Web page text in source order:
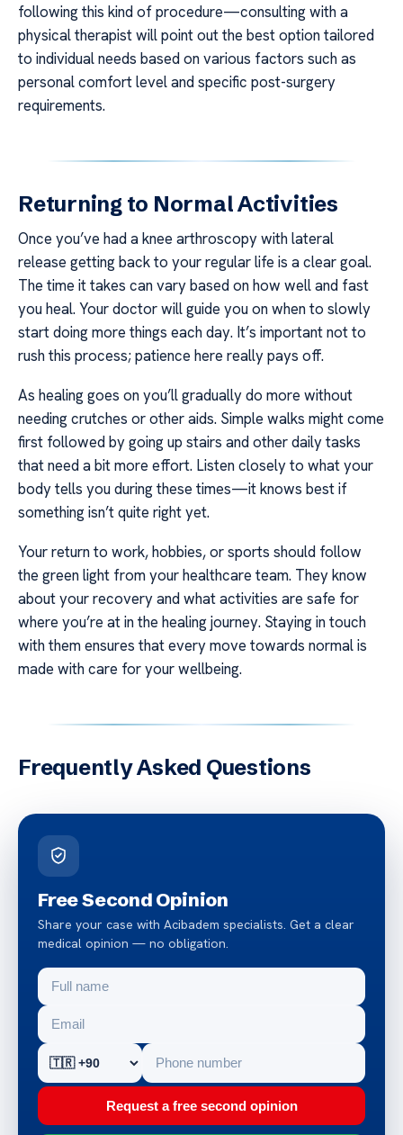
following this kind of procedure—consulting with a
physical therapist will point out the best option tailored
to individual needs based on various factors such as
personal comfort level and specific post-surgery
requirements.
Returning to Normal Activities
Once you’ve had a knee arthroscopy with lateral
release getting back to your regular life is a clear goal.
The time it takes can vary based on how well and fast
you heal. Your doctor will guide you on when to slowly
start doing more things each day. It’s important not to
rush this process; patience here really pays off.
As healing goes on you’ll gradually do more without
needing crutches or other aids. Simple walks might come
first followed by going up stairs and other daily tasks
that need a bit more effort. Listen closely to what your
body tells you during these times—it knows best if
something isn’t quite right yet.
Your return to work, hobbies, or sports should follow
the green light from your healthcare team. They know
about your recovery and what activities are safe for
where you’re at in the healing journey. Staying in touch
with them ensures that every move towards normal is
made with care for your wellbeing.
Frequently Asked Questions
Free Second Opinion
Share your case with Acibadem specialists. Get a clear
medical opinion — no obligation.
Request a free second opinion